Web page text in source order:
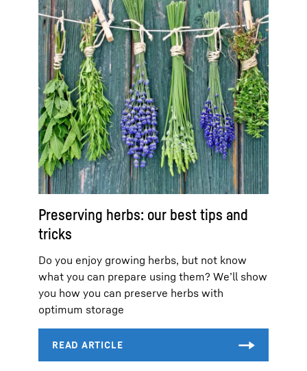
Preserving herbs: our best tips and
tricks
Do you enjoy growing herbs, but not know
what you can prepare using them? We’ll show
you how you can preserve herbs with
optimum storage